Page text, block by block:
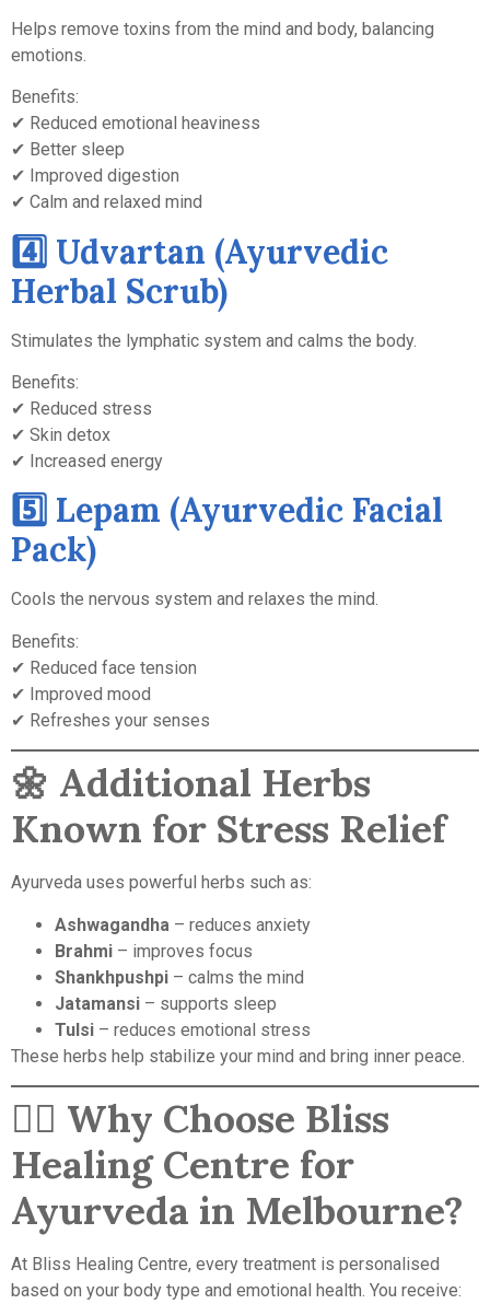
Helps remove toxins from the mind and body, balancing
emotions.
Benefits:
✔ Reduced emotional heaviness
✔ Better sleep
✔ Improved digestion
✔ Calm and relaxed mind
4️⃣ Udvartan (Ayurvedic
Herbal Scrub)
Stimulates the lymphatic system and calms the body.
Benefits:
✔ Reduced stress
✔ Skin detox
✔ Increased energy
5️⃣ Lepam (Ayurvedic Facial
Pack)
Cools the nervous system and relaxes the mind.
Benefits:
✔ Reduced face tension
✔ Improved mood
✔ Refreshes your senses
🌼 Additional Herbs
Known for Stress Relief
Ayurveda uses powerful herbs such as:
Ashwagandha – reduces anxiety
Brahmi – improves focus
Shankhpushpi – calms the mind
Jatamansi – supports sleep
Tulsi – reduces emotional stress
These herbs help stabilize your mind and bring inner peace.
🧘‍♀️ Why Choose Bliss
Healing Centre for
Ayurveda in Melbourne?
At Bliss Healing Centre, every treatment is personalised
based on your body type and emotional health. You receive: